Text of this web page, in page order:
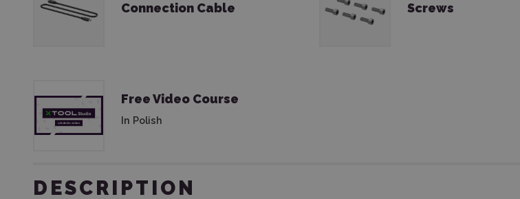
Connection Cable Screws
Free Video Course
In Polish
DESCRIPTION